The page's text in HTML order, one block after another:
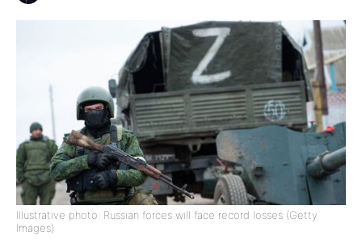
Illustrative photo: Russian forces will face record losses (Getty
Images)